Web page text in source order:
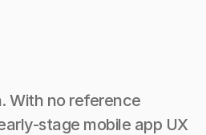
With no reference
stage mobile app UX